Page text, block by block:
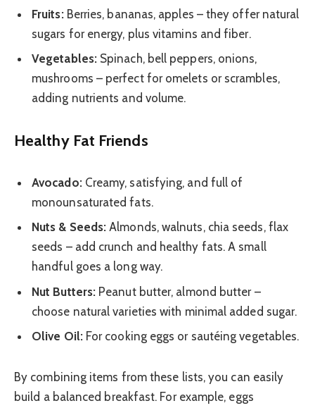
Fruits:Berries, bananas, apples – they offer natural
sugars for energy, plus vitamins and fiber.
Vegetables:Spinach, bell peppers, onions,
mushrooms – perfect for omelets or scrambles,
adding nutrients and volume.
Healthy Fat Friends
Avocado:Creamy, satisfying, and full of
monounsaturated fats.
Nuts & Seeds: Almonds, walnuts, chia seeds, flax
seeds – add crunch and healthy fats. A small
handful goes a long way.
Nut Butters: Peanut butter, almond butter –
choose natural varieties with minimal added sugar.
Olive Oil:For cooking eggs or sautéing vegetables.
By combining items from these lists, you can easily
build a balanced breakfast. For example, eggs